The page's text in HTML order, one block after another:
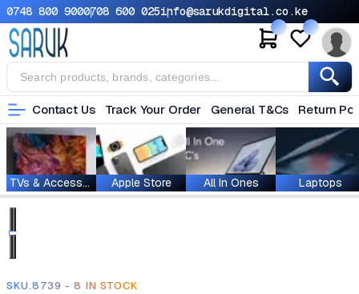
0748 800 9000708 600 025info@sarukdigital.co.ke
Contact Us Track Your Order General T&Cs Return
TVs & Accessories Apple Store All In Ones Laptops
SKU.8739 - 8 IN STOCK